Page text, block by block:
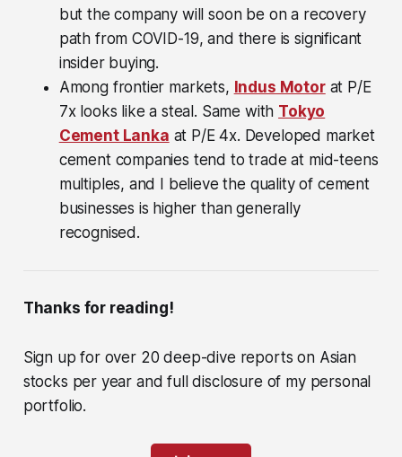
but the company will soon be on a recovery
path from COVID-19, and there is significant
insider buying.
Among frontier markets, Indus Motorat P/E
7x looks like a steal. Same with Tokyo
Cement Lanka at P/E 4x. Developed market
cement companies tend to trade at mid-teens
multiples, and I believe the quality of cement
businesses is higher than generally
recognised.
Thanks for reading!
Sign up for over 20 deep-dive reports on Asian
stocks per year and full disclosure of my personal
portfolio.